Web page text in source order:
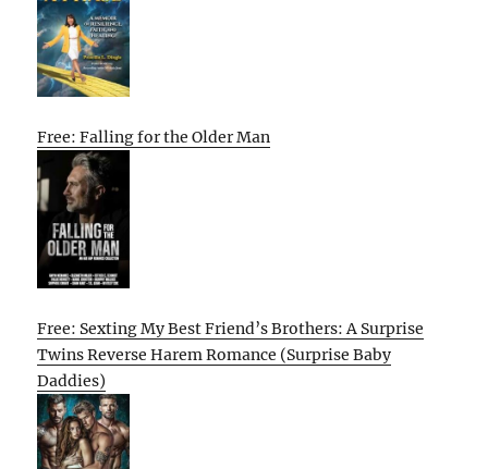
Free: Falling for the Older Man
Free: Sexting My Best Friend’s Brothers: A Surprise
Twins Reverse Harem Romance (Surprise Baby
Daddies)